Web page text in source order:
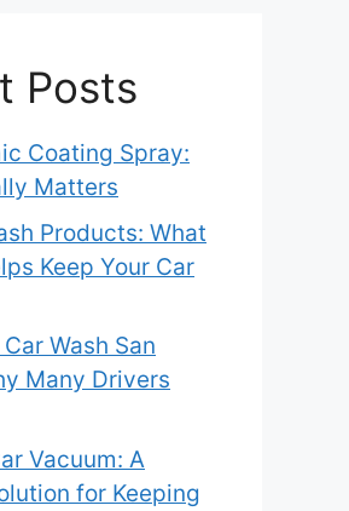
Posts
Coating Spray:
Matters
Products: What
Keep Your Car
Wash San
Many Drivers
Vacuum: A
for Keeping